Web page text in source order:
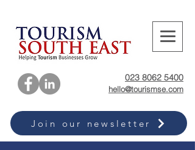
Join our newsletter
023 8062 5400
hello@tourismse.com